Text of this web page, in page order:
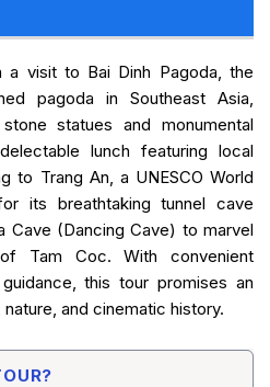
a visit to Bai Dinh Pagoda, the
pagoda in Southeast Asia,
statues and monumental
lunch featuring local
to Trang An, a UNESCO World
its breathtaking tunnel cave
Cave (Dancing Cave) to marvel
Tam Coc. With convenient
this tour promises an
and cinematic history.